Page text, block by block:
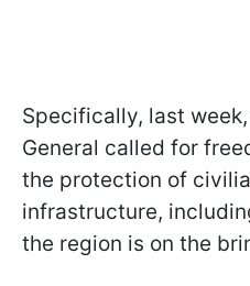
Specifically, last
General called for
the protection of
infrastructure,
the region is on the